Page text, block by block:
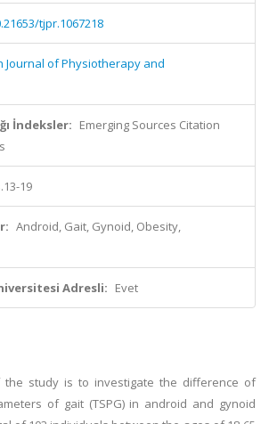
tjpr.1067218
Journal of Physiotherapy and
İndeksler: Emerging Sources Citation
19
Android, Gait, Gynoid, Obesity,
Adresli: Evet
the study is to investigate the difference of
of gait (TSPG) in android and gynoid